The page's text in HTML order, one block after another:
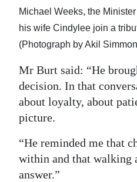
Michael Weeks, the
his wife Cindylee join a
(Photograph by Akil
Mr Burt said: “He
decision. In that
about loyalty, about
picture.
“He reminded me that
within and that walking
answer.”